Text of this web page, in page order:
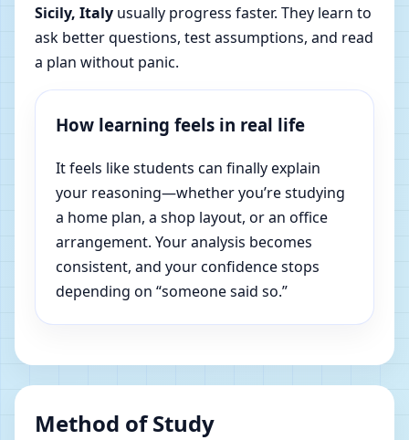
Sicily, Italy usually progress faster. They learn to
ask better questions, test assumptions, and read
a plan without panic.
How learning feels in real life
It feels like students can finally explain
your reasoning—whether you’re studying
a home plan, a shop layout, or an office
arrangement. Your analysis becomes
consistent, and your confidence stops
depending on “someone said so.”
Method of Study